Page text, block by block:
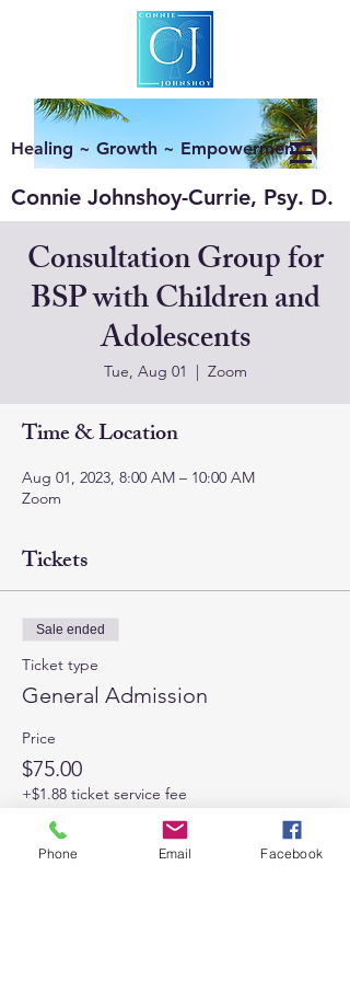
Healing ~ Growth ~ Empowerment
Connie Johnshoy-Currie, Psy. D.
Consultation Group for
BSP with Children and
Adolescents
Tue, Aug 01
  |
Zoom
Time & Location
Aug 01, 2023, 8:00 AM – 10:00 AM
Zoom
Tickets
Sale ended
Ticket type
General Admission
Price
$75.00
+$1.88 ticket service fee
Phone Email Facebook